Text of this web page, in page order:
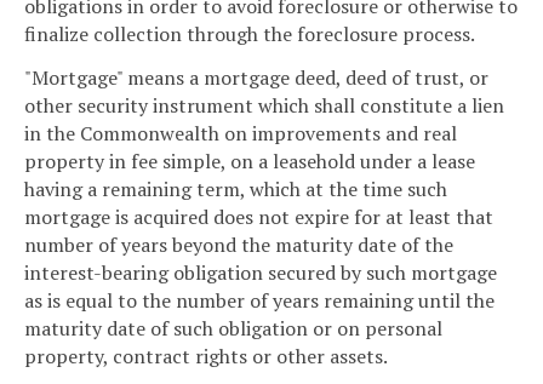
obligations in order to avoid foreclosure or otherwise to
finalize collection through the foreclosure process.
"Mortgage" means a mortgage deed, deed of trust, or
other security instrument which shall constitute a lien
in the Commonwealth on improvements and real
property in fee simple, on a leasehold under a lease
having a remaining term, which at the time such
mortgage is acquired does not expire for at least that
number of years beyond the maturity date of the
interest-bearing obligation secured by such mortgage
as is equal to the number of years remaining until the
maturity date of such obligation or on personal
property, contract rights or other assets.